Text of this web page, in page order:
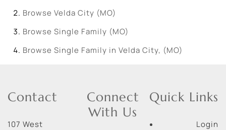
Browse Velda City (MO)
Browse Single Family (MO)
Browse Single Family in Velda City, (MO)
Contact
107 West
Connect
With Us
Quick Links
Login